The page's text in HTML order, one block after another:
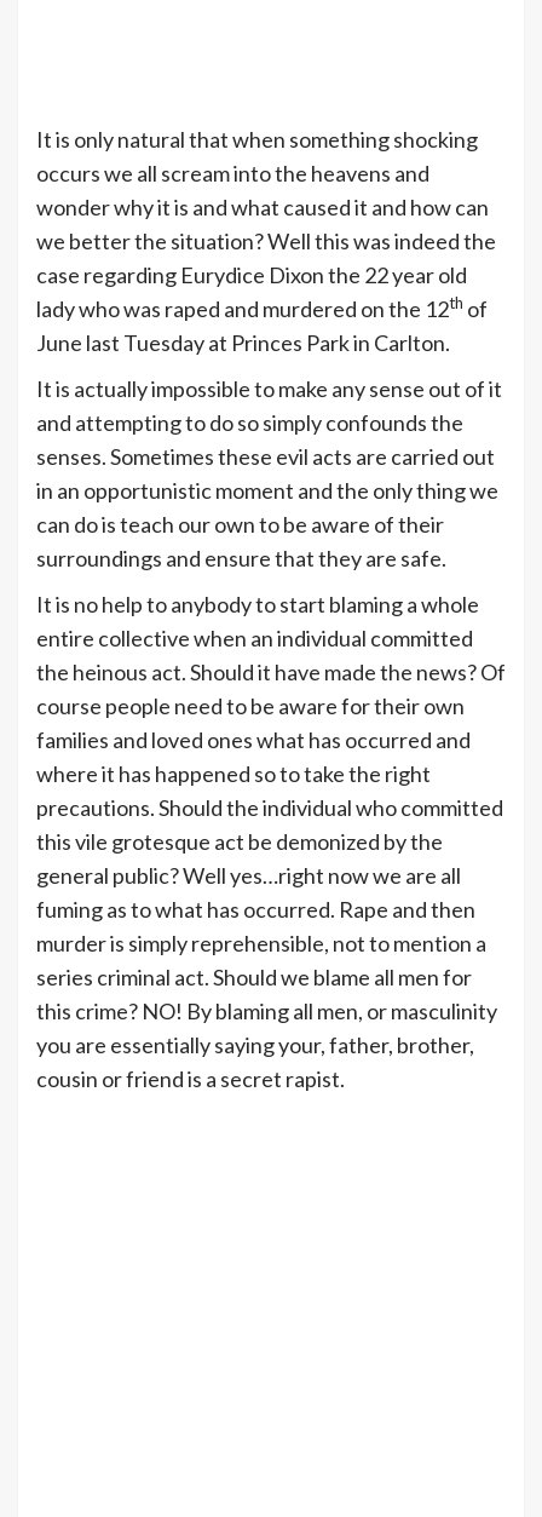
It is only natural that when something shocking
occurs we all scream into the heavens and
wonder why it is and what caused it and how can
we better the situation? Well this was indeed the
case regarding Eurydice Dixon the 22 year old
lady who was raped and murdered on the 12th of
June last Tuesday at Princes Park in Carlton.
It is actually impossible to make any sense out of it
and attempting to do so simply confounds the
senses. Sometimes these evil acts are carried out
in an opportunistic moment and the only thing we
can do is teach our own to be aware of their
surroundings and ensure that they are safe.
It is no help to anybody to start blaming a whole
entire collective when an individual committed
the heinous act. Should it have made the news? Of
course people need to be aware for their own
families and loved ones what has occurred and
where it has happened so to take the right
precautions. Should the individual who committed
this vile grotesque act be demonized by the
general public? Well yes…right now we are all
fuming as to what has occurred. Rape and then
murder is simply reprehensible, not to mention a
series criminal act. Should we blame all men for
this crime? NO! By blaming all men, or masculinity
you are essentially saying your, father, brother,
cousin or friend is a secret rapist.